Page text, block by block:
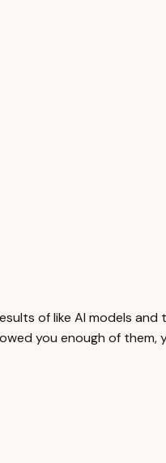
of like AI models
you enough of them,